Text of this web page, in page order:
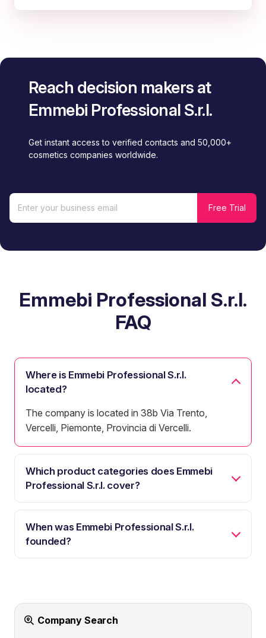
Reach decision makers at
Emmebi Professional S.r.l.
Get instant access to verified contacts and 50,000+
cosmetics companies worldwide.
Emmebi Professional S.r.l.
FAQ
Where is Emmebi Professional S.r.l.
located?
The company is located in 38b Via Trento,
Vercelli, Piemonte, Provincia di Vercelli.
Which product categories does Emmebi
Professional S.r.l. cover?
When was Emmebi Professional S.r.l.
founded?
Company Search